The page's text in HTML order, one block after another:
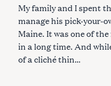
O
I
E
S
My family and I spent
manage his pick-your-
Maine. It was one of the
in a long time. And
of a cliché thin…